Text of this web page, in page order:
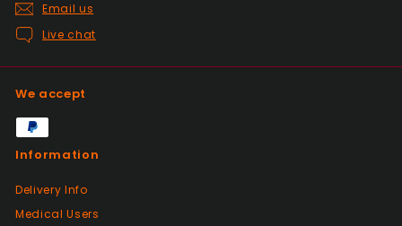
Positive
Past month
addition. Quick delivery and will use again.
Thank you
Positive
Received my 2nd order today and am
price. Would definitely recommend giving
Email us
Live chat
We accept
Information
Delivery Info
Medical Users